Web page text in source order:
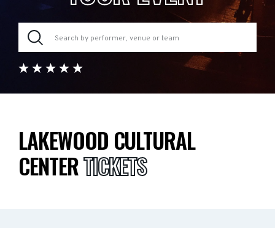
LAKEWOOD CULTURAL
CENTERTICKETS